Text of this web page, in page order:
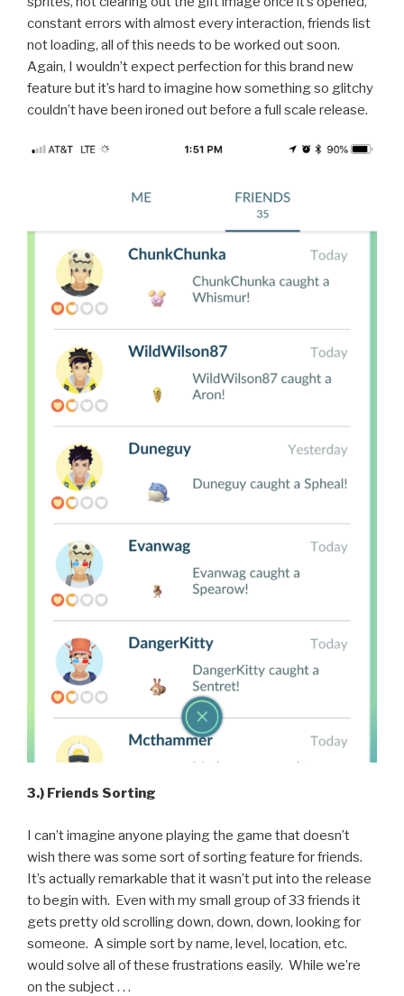
constant errors with almost every interaction, friends list
not loading, all of this needs to be worked out soon.
Again, I wouldn’t expect perfection for this brand new
feature but it’s hard to imagine how something so glitchy
couldn’t have been ironed out before a full scale release.
3.) Friends Sorting
I can’t imagine anyone playing the game that doesn’t
wish there was some sort of sorting feature for friends.
It’s actually remarkable that it wasn’t put into the release
to begin with. Even with my small group of 33 friends it
gets pretty old scrolling down, down, down, looking for
someone. A simple sort by name, level, location, etc.
would solve all of these frustrations easily. While we’re
on the subject . . .